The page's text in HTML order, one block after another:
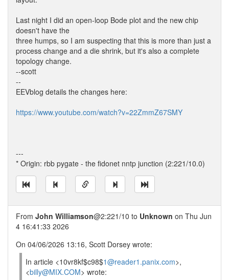
Last night I did an open-loop Bode plot and the new chip
doesn't have the
three humps, so I am suspecting that this is more than just a
process change and a die shrink, but it's also a complete
topology change.
--scott
--
EEVblog details the changes here:
https://www.youtube.com/watch?v=22ZmmZ67SMY
---
* Origin: rbb pygate - the fidonet nntp junction (2:221/10.0)
From John Williamson@2:221/10 to Unknown on Thu Jun
4 16:41:33 2026
On 04/06/2026 13:16, Scott Dorsey wrote:
In article <10vr8kf$c98$1@reader1.panix.com>,
<billy@MIX.COM> wrote: